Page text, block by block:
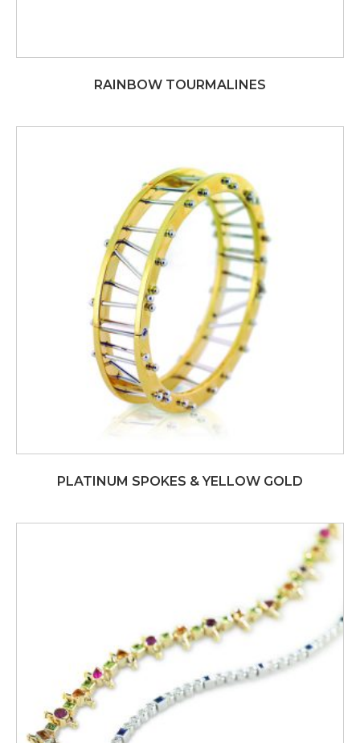
RAINBOW TOURMALINES
PLATINUM SPOKES & YELLOW GOLD